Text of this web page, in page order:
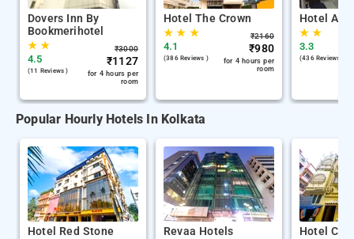
Dovers Inn By
Bookmerihotel
★★
4.5
(11 Reviews )
₹3000
₹1127
for 4 hours per
room
Hotel The Crown
★★ ★
4.1
(386 Reviews )
₹2160
₹980
for 4 hours per
room
Hotel Air
★★
3.3
(436 Reviews )
Popular Hourly Hotels In Kolkata
Hotel Red Stone Revaa Hotels Hotel